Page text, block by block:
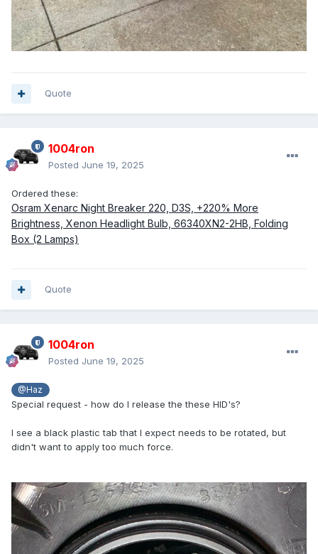
Quote
1004ron
Posted June 19, 2025
Ordered these:
Osram Xenarc Night Breaker 220, D3S, +220% More
Brightness, Xenon Headlight Bulb, 66340XN2-2HB, Folding
Box (2 Lamps)
Quote
1004ron
Posted June 19, 2025
@Haz
Special request - how do I release the these HID's?
I see a black plastic tab that I expect needs to be rotated, but
didn't want to apply too much force.